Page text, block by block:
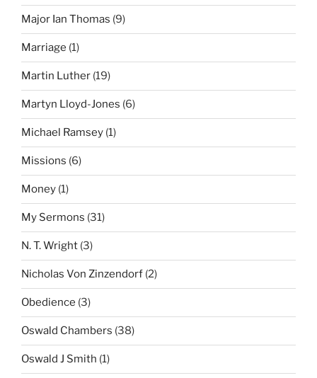
Major Ian Thomas (9)
Marriage (1)
Martin Luther (19)
Martyn Lloyd-Jones (6)
Michael Ramsey (1)
Missions (6)
Money (1)
My Sermons (31)
N. T. Wright (3)
Nicholas Von Zinzendorf (2)
Obedience (3)
Oswald Chambers (38)
Oswald J Smith (1)